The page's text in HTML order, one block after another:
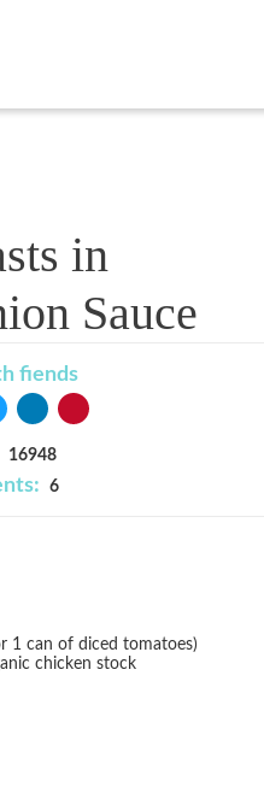
in
Sauce
fiends
16948
6
1 can of diced tomatoes)
chicken stock